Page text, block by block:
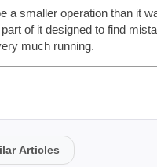
a smaller operation than it
of it designed to find
much running.
Articles